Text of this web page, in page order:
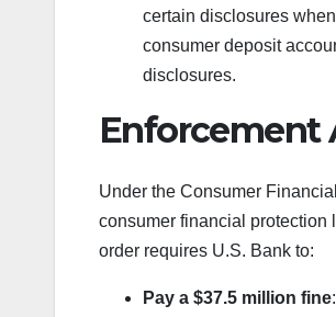
certain disclosures
consumer deposit
disclosures.
Enforcement
Under the Consumer
consumer financial protection
order requires U.S. Bank to:
Pay a $37.5 million fine